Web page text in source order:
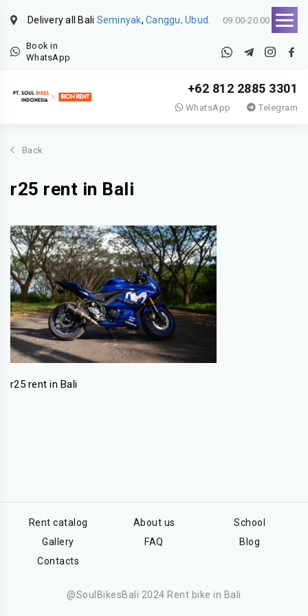
Delivery all Bali Seminyak, Canggu, Ubud. 09.00-20.00
Book in
WhatsApp
+62 812 2885 3301
WhatsApp Telegram
Back
r25 rent in Bali
r25 rent in Bali
Rent catalog About us
School
Gallery
FAQ
Blog
Contacts
@SoulBikesBali 2024 Rent bike in Bali